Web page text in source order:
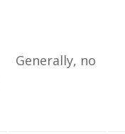
Generally, no